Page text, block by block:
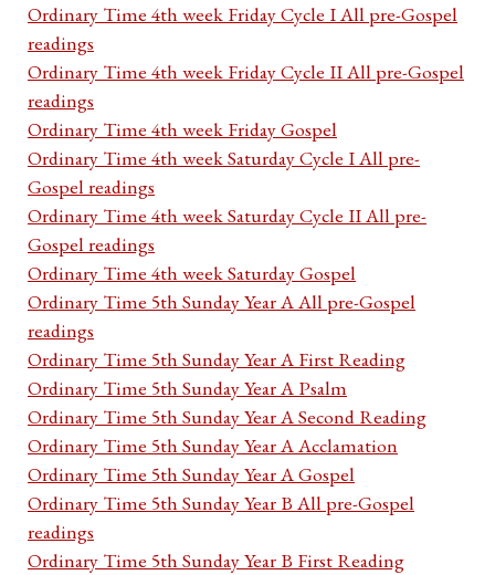
Ordinary Time 4th week Friday Cycle I All pre-Gospel
readings
Ordinary Time 4th week Friday Cycle II All pre-Gospel
readings
Ordinary Time 4th week Friday Gospel
Ordinary Time 4th week Saturday Cycle I All pre-
Gospel readings
Ordinary Time 4th week Saturday Cycle II All pre-
Gospel readings
Ordinary Time 4th week Saturday Gospel
Ordinary Time 5th Sunday Year A All pre-Gospel
readings
Ordinary Time 5th Sunday Year A First Reading
Ordinary Time 5th Sunday Year A Psalm
Ordinary Time 5th Sunday Year A Second Reading
Ordinary Time 5th Sunday Year A Acclamation
Ordinary Time 5th Sunday Year A Gospel
Ordinary Time 5th Sunday Year B All pre-Gospel
readings
Ordinary Time 5th Sunday Year B First Reading